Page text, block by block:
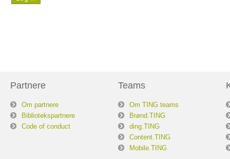
Partnere
Om partnere
Bibliotekspartnere
Code of conduct
Teams
Om TING teams
Brønd.TING
ding.TING
Content.TING
Mobile.TING